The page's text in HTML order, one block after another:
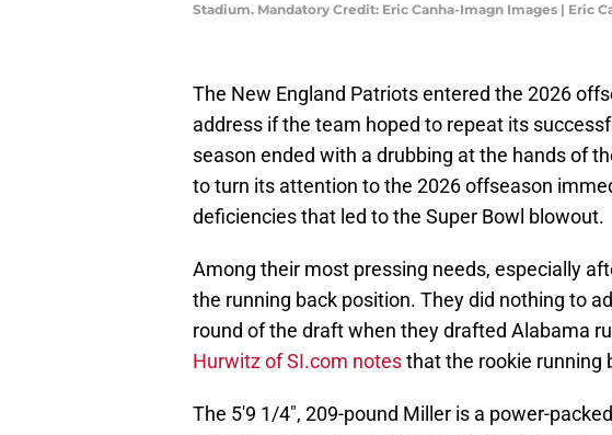
Stadium. Mandatory Credit: Eric Canha-Imagn Images | Eric
The New England Patriots entered the 2026
address if the team hoped to repeat its
season ended with a drubbing at the hands of
to turn its attention to the 2026 offseason
deficiencies that led to the Super Bowl blowout.
Among their most pressing needs, especially
the running back position. They did nothing to
round of the draft when they drafted Alabama
Hurwitz of SI.com notesthat the rookie running
The 5'9 1/4", 209-pound Miller is a power-